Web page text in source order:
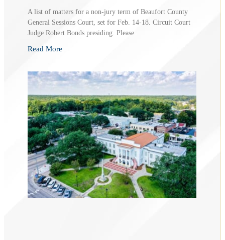
A list of matters for a non-jury term of Beaufort County
General Sessions Court, set for Feb. 14-18. Circuit Court
Judge Robert Bonds presiding. Please
Read More